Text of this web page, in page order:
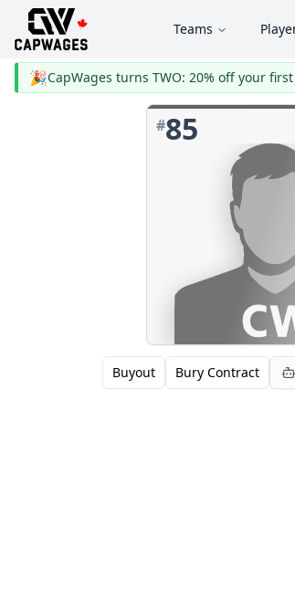
Teams
🎉CapWages turns TWO: 20% off your
#85
Buyout Bury Contract